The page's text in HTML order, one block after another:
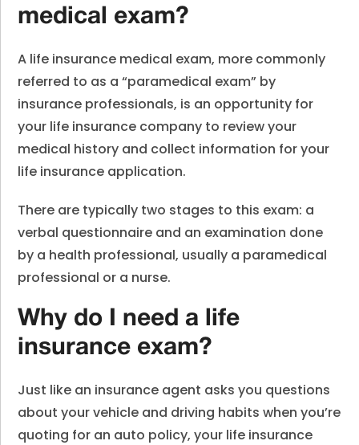
medical exam?
A life insurance medical exam, more commonly
referred to as a “paramedical exam” by
insurance professionals, is an opportunity for
your life insurance company to review your
medical history and collect information for your
life insurance application.
There are typically two stages to this exam: a
verbal questionnaire and an examination done
by a health professional, usually a paramedical
professional or a nurse.
Why do I need a life
insurance exam?
Just like an insurance agent asks you questions
about your vehicle and driving habits when you’re
quoting for an auto policy, your life insurance